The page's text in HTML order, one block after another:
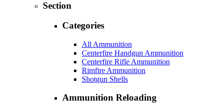
Section
Categories
All Ammunition
Centerfire Handgun Ammunition
Centerfire Rifle Ammunition
Rimfire Ammunition
Shotgun Shells
Ammunition Reloading